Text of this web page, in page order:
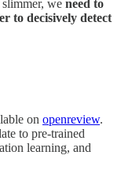
we need to
to decisively detect
on openreview.
to pre-trained
learning, and